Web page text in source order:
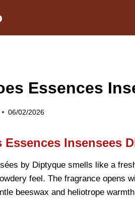
Essences
06/02/2026
Essences Insensees
by Diptyque smells like a
feel. The fragrance opens
beeswax and heliotrope